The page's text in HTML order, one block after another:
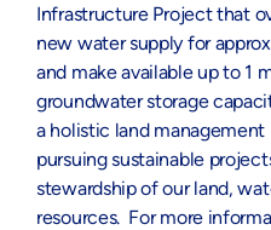
Infrastructure Project that
new water supply for
and make available up to 1
groundwater storage
a holistic land
pursuing sustainable
stewardship of our land,
resources. For more